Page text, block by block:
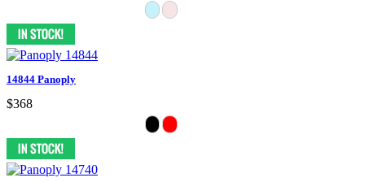
14844 Panoply
$368